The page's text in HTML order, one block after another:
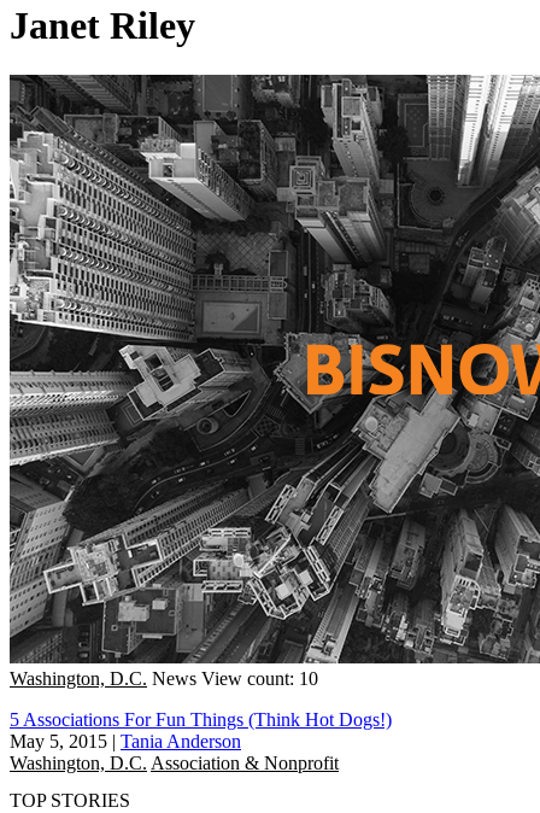
Janet Riley
Washington, D.C. News View count: 10
5 Associations For Fun Things (Think Hot Dogs!)
May 5, 2015 | Tania Anderson
Washington, D.C. Association & Nonprofit
TOP STORIES